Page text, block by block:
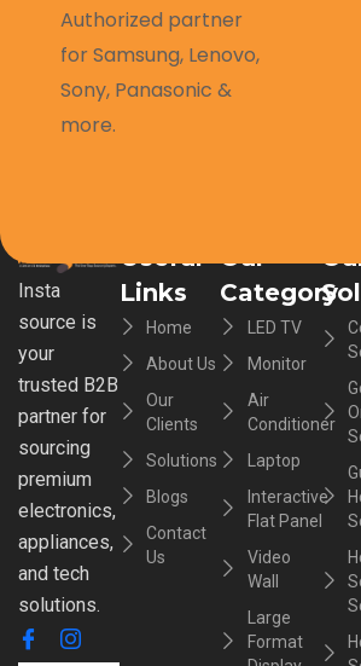
Authorized partner
for Samsung, Lenovo,
Sony, Panasonic &
more.
Insta
source is
your
trusted B2B
partner for
sourcing
premium
electronics,
appliances,
and tech
solutions.
Useful
Links
Home
About Us
Our
Clients
Solutions
Blogs
Contact
Us
Our
Category
LED TV
Monitor
Air
Conditioner
Laptop
Interactive
Flat Panel
Video
Wall
Large
Format